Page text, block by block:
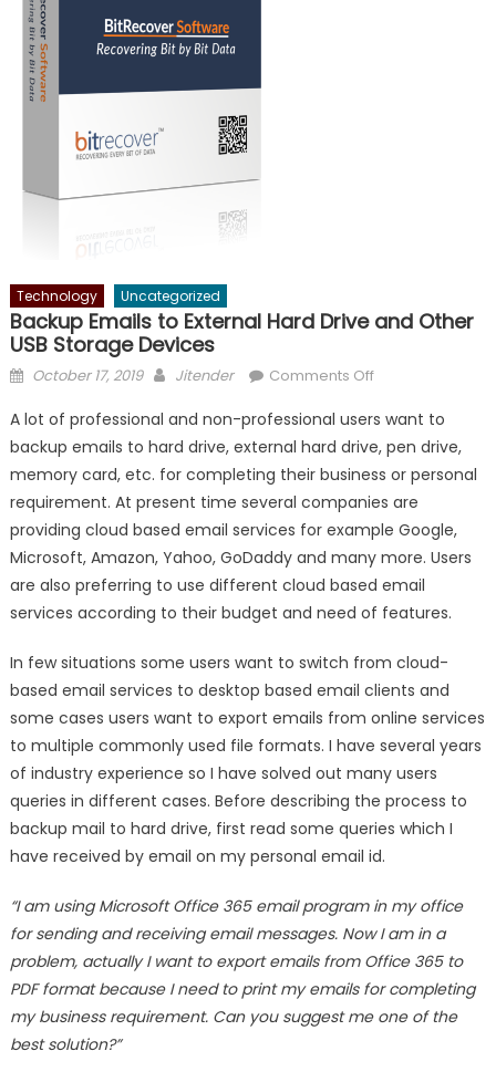
Technology Uncategorized
Backup Emails to External Hard Drive and Other
USB Storage Devices
Posted
October 17, 2019 Author
Jitender Comments Offon
Emails
to
External
Hard
Drive
and
Other
USB
Devices
A lot of professional and non-professional users want to
backup emails to hard drive, external hard drive, pen drive,
memory card, etc. for completing their business or personal
requirement. At present time several companies are
providing cloud based email services for example Google,
Microsoft, Amazon, Yahoo, GoDaddy and many more. Users
are also preferring to use different cloud based email
services according to their budget and need of features.
In few situations some users want to switch from cloud-
based email services to desktop based email clients and
some cases users want to export emails from online services
to multiple commonly used file formats. I have several years
of industry experience so I have solved out many users
queries in different cases. Before describing the process to
backup mail to hard drive, first read some queries which I
have received by email on my personal email id.
“I am using Microsoft Office 365 email program in my office
for sending and receiving email messages. Now I am in a
problem, actually I want to export emails from Office 365 to
PDF format because I need to print my emails for completing
my business requirement. Can you suggest me one of the
best solution?”